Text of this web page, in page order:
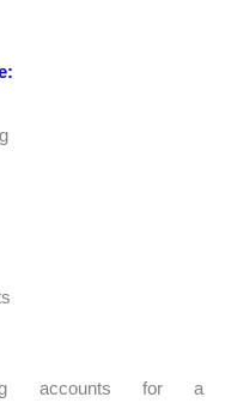
accounts for a